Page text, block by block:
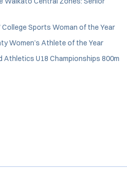
Sports Woman of the Year
Women’s Athlete of the Year
Athletics U18 Championships 800m